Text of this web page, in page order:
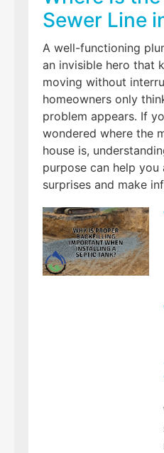
Sewer Line
A well-functioning
an invisible hero that
moving without
homeowners only
problem appears. If
wondered where the
house is,
purpose can help you
surprises and make